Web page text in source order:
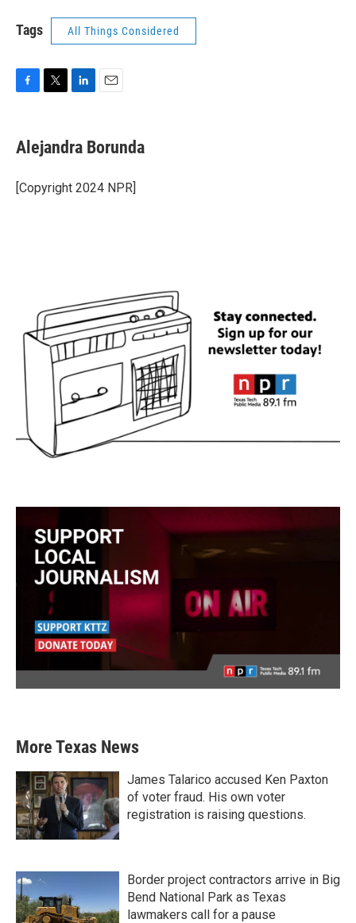
Tags All Things Considered
e
b
o
k
t
t
r
k
e
I
i
l
Alejandra Borunda
[Copyright 2024 NPR]
More Texas News
James Talarico accused Ken Paxton
of voter fraud. His own voter
registration is raising questions.
Border project contractors arrive in Big
Bend National Park as Texas
lawmakers call for a pause